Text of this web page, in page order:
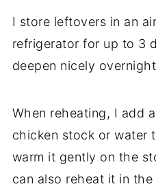
I store leftovers in an
refrigerator for up to 3
deepen nicely
When reheating, I add
chicken stock or water
warm it gently on the
can also reheat it in